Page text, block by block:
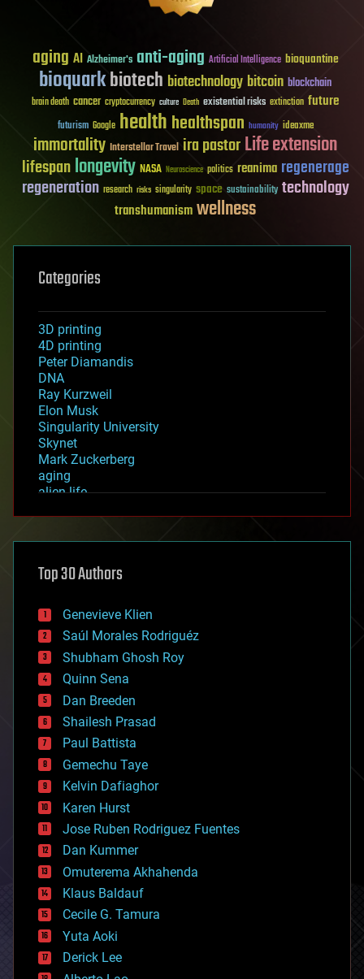
aging AI Alzheimer's anti-aging Artificial Intelligence bioquantine
bioquarkbiotech biotechnology bitcoin blockchain
brain death cancer cryptocurrency culture Death existential risks extinction future
futurism Google healthhealthspan humanity ideaxme
immortality Interstellar Travel ira pastorLife extension
lifespanlongevity NASA Neuroscience politics reanima regenerage
regeneration research risks singularity space sustainability technology
transhumanismwellness
Categories
3D printing
4D printing
Peter Diamandis
DNA
Ray Kurzweil
Elon Musk
Singularity University
Skynet
Mark Zuckerberg
aging
alien life
asteroid/comet impacts
augmented reality
bees
big data
bioengineering
biological
bionic
bioprinting
biotech/medical
bitcoin
blockchains
business
chemistry
climatology
complex systems
computing
cosmology
counterterrorism
cryonics
cryptocurrencies
cybercrime/malcode
cyborgs
defense
disruptive technology
driverless cars
Top 30 Authors
Genevieve Klien
Saúl Morales Rodriguéz
Shubham Ghosh Roy
Quinn Sena
Dan Breeden
Shailesh Prasad
Paul Battista
Gemechu Taye
Kelvin Dafiaghor
Karen Hurst
Jose Ruben Rodriguez Fuentes
Dan Kummer
Omuterema Akhahenda
Klaus Baldauf
Cecile G. Tamura
Yuta Aoki
Derick Lee